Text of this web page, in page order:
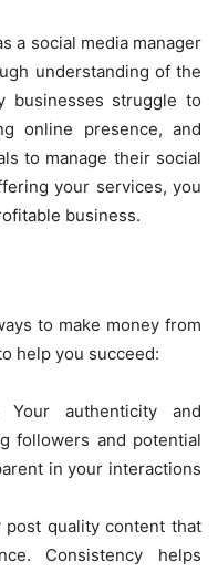
a social media manager
understanding of the
businesses struggle to
online presence, and
to manage their social
your services, you
business.
to make money from
help you succeed:
Your authenticity and
followers and potential
in your interactions
post quality content that
Consistency helps